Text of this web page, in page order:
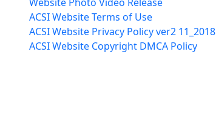
ACSI Website Terms of Use
ACSI Website Privacy Policy ver2 11_2018
ACSI Website Copyright DMCA Policy